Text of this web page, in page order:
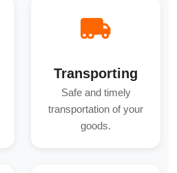
Transporting
Safe and timely
transportation of your
goods.